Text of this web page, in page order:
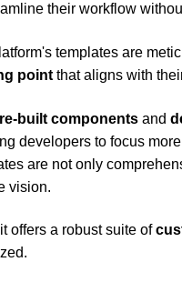
their workflow
templates are
point that aligns with
built components and
developers to focus
are not only
vision.
offers a robust suite of